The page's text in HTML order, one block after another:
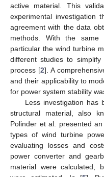
active material. This
experimental investigation
agreement with the data
methods. With the same
particular the wind turbine
different studies to
process [2]. A
and their applicability to
for power system stability
Less investigation has
structural material, also
Polinder et al. presented
types of wind turbine
evaluating losses and
power converter and
material were calculated,